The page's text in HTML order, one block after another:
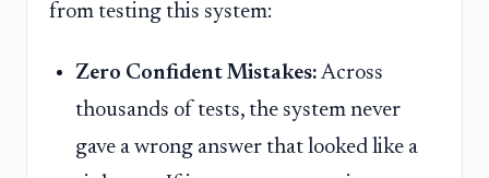
from testing this system:
Zero Confident Mistakes: Across
thousands of tests, the system never
gave a wrong answer that looked like a